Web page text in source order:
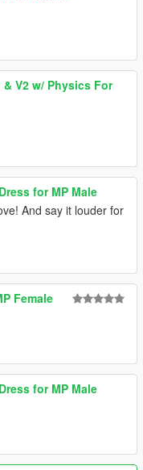
V2 w/ Physics For
for MP Male
And say it louder for
Female
for MP Male